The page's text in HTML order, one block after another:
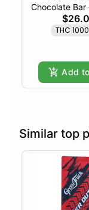
Chocolate
THC
Add
Similar top